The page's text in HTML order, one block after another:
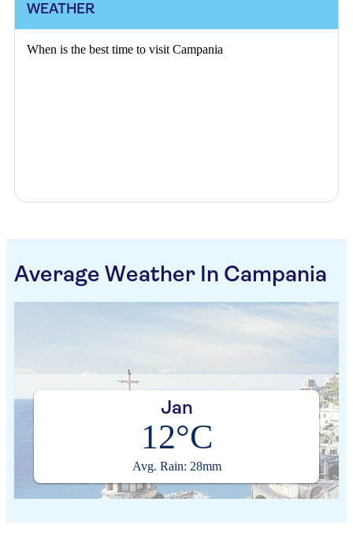
WEATHER
When is the best time to visit Campania
Average Weather In Campania
Jan
12°C
Avg. Rain: 28mm